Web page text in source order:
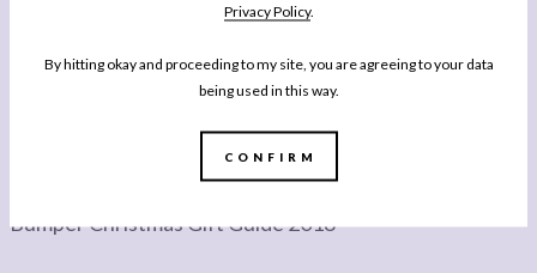
Privacy Policy.
By hitting okay and proceeding to my site, you are agreeing to your data
being used in this way.
CONFIRM
GIFT GUIDE
What To Gift This Father’s Day
Bumper Christmas Gift Guide 2018